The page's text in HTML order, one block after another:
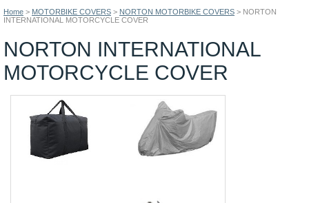
Home > MOTORBIKE COVERS > NORTON MOTORBIKE COVERS > NORTON
INTERNATIONAL MOTORCYCLE COVER
NORTON INTERNATIONAL
MOTORCYCLE COVER